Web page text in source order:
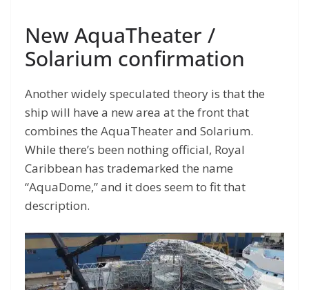
New AquaTheater /
Solarium confirmation
Another widely speculated theory is that the
ship will have a new area at the front that
combines the AquaTheater and Solarium.
While there’s been nothing official, Royal
Caribbean has trademarked the name
“AquaDome,” and it does seem to fit that
description.